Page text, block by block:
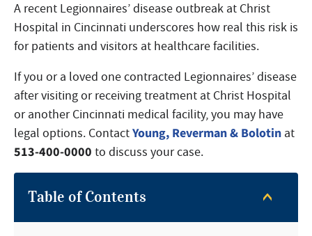
A recent Legionnaires’ disease outbreak at Christ
Hospital in Cincinnati underscores how real this risk is
for patients and visitors at healthcare facilities.
If you or a loved one contracted Legionnaires’ disease
after visiting or receiving treatment at Christ Hospital
or another Cincinnati medical facility, you may have
legal options. ContactYoung, Reverman & Bolotin at
513-400-0000 to discuss your case.
Table of Contents